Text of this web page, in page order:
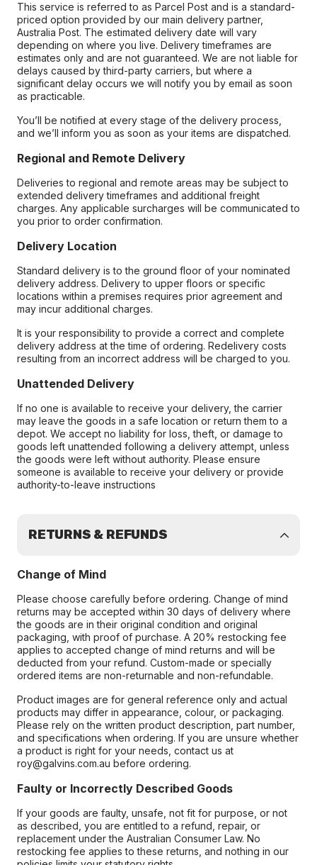
This service is referred to as Parcel Post and is a standard-
priced option provided by our main delivery partner,
Australia Post. The estimated delivery date will vary
depending on where you live. Delivery timeframes are
estimates only and are not guaranteed. We are not liable for
delays caused by third-party carriers, but where a
significant delay occurs we will notify you by email as soon
as practicable.
You’ll be notified at every stage of the delivery process,
and we’ll inform you as soon as your items are dispatched.
Regional and Remote Delivery
Deliveries to regional and remote areas may be subject to
extended delivery timeframes and additional freight
charges. Any applicable surcharges will be communicated to
you prior to order confirmation.
Delivery Location
Standard delivery is to the ground floor of your nominated
delivery address. Delivery to upper floors or specific
locations within a premises requires prior agreement and
may incur additional charges.
It is your responsibility to provide a correct and complete
delivery address at the time of ordering. Redelivery costs
resulting from an incorrect address will be charged to you.
Unattended Delivery
If no one is available to receive your delivery, the carrier
may leave the goods in a safe location or return them to a
depot. We accept no liability for loss, theft, or damage to
goods left unattended following a delivery attempt, unless
the goods were left without authority. Please ensure
someone is available to receive your delivery or provide
authority-to-leave instructions
RETURNS & REFUNDS
Change of Mind
Please choose carefully before ordering. Change of mind
returns may be accepted within 30 days of delivery where
the goods are in their original condition and original
packaging, with proof of purchase. A 20% restocking fee
applies to accepted change of mind returns and will be
deducted from your refund. Custom-made or specially
ordered items are non-returnable and non-refundable.
Product images are for general reference only and actual
products may differ in appearance, colour, or packaging.
Please rely on the written product description, part number,
and specifications when ordering. If you are unsure whether
a product is right for your needs, contact us at
roy@galvins.com.au before ordering.
Faulty or Incorrectly Described Goods
If your goods are faulty, unsafe, not fit for purpose, or not
as described, you are entitled to a refund, repair, or
replacement under the Australian Consumer Law. No
restocking fee applies to these returns, and nothing in our